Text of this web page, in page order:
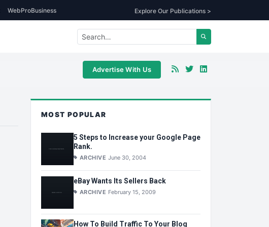
WebProBusiness Explore Our Publications >
Advertise With Us
MOST POPULAR
5 Steps to Increase your Google Page
Rank.
ARCHIVE June 30, 2004
eBay Wants Its Sellers Back
ARCHIVE February 15, 2009
How To Build Traffic To Your Blog